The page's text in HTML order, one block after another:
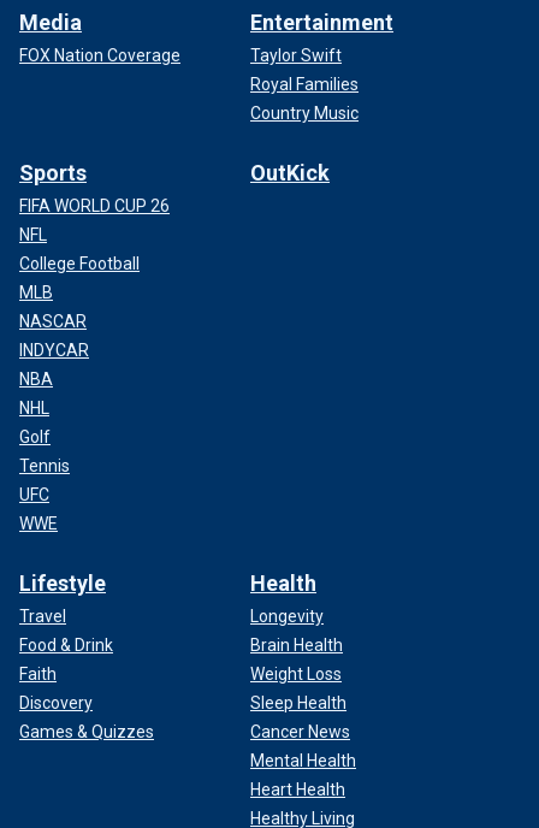
Media
FOX Nation Coverage
Entertainment
Taylor Swift
Royal Families
Country Music
Sports
FIFA WORLD CUP 26
NFL
College Football
MLB
NASCAR
INDYCAR
NBA
NHL
Golf
Tennis
UFC
WWE
OutKick
Lifestyle
Travel
Food & Drink
Faith
Discovery
Games & Quizzes
Health
Longevity
Brain Health
Weight Loss
Sleep Health
Cancer News
Mental Health
Heart Health
Healthy Living